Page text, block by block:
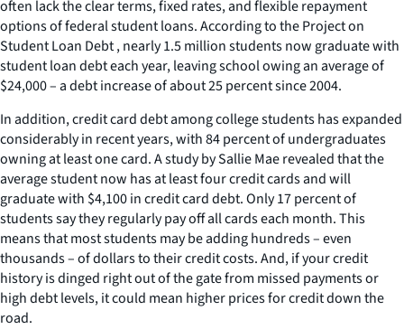
often lack the clear terms, fixed rates, and flexible repayment
options of federal student loans. According to the Project on
Student Loan Debt , nearly 1.5 million students now graduate with
student loan debt each year, leaving school owing an average of
$24,000 – a debt increase of about 25 percent since 2004.
In addition, credit card debt among college students has expanded
considerably in recent years, with 84 percent of undergraduates
owning at least one card. A study by Sallie Mae revealed that the
average student now has at least four credit cards and will
graduate with $4,100 in credit card debt. Only 17 percent of
students say they regularly pay off all cards each month. This
means that most students may be adding hundreds – even
thousands – of dollars to their credit costs. And, if your credit
history is dinged right out of the gate from missed payments or
high debt levels, it could mean higher prices for credit down the
road.